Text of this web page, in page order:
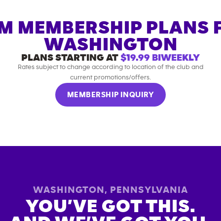
MEMBERSHIP PLANS
WASHINGTON
PLANS STARTING AT $19.99 BIWEEKLY
Rates subject to change according to location of the club and
current promotions/offers.
MEMBERSHIP INQUIRY
WASHINGTON , PENNSYLVANIA
YOU’VE GOT THIS.